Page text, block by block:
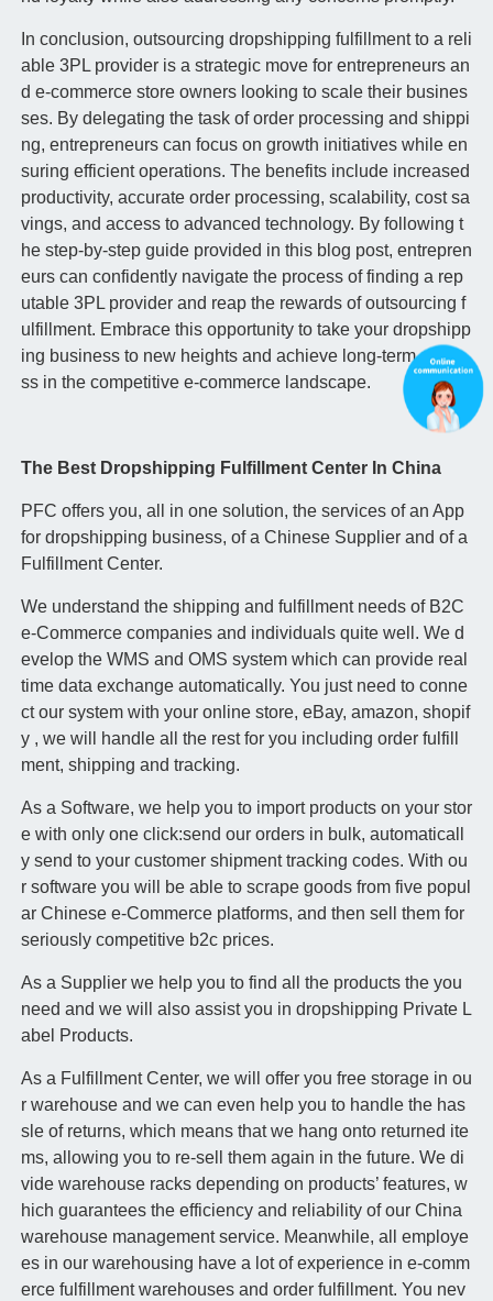
In conclusion, outsourcing dropshipping fulfillment to a reli
able 3PL provider is a strategic move for entrepreneurs an
d e-commerce store owners looking to scale their busines
ses. By delegating the task of order processing and shippi
ng, entrepreneurs can focus on growth initiatives while en
suring efficient operations. The benefits include increased
productivity, accurate order processing, scalability, cost sa
vings, and access to advanced technology. By following t
he step-by-step guide provided in this blog post, entrepren
eurs can confidently navigate the process of finding a rep
utable 3PL provider and reap the rewards of outsourcing f
ulfillment. Embrace this opportunity to take your dropshipp
ing business to new heights and achieve long-term succe
ss in the competitive e-commerce landscape.
The Best Dropshipping Fulfillment Center In China
PFC offers you, all in one solution, the services of an App
for dropshipping business, of a Chinese Supplier and of a
Fulfillment Center.
We understand the shipping and fulfillment needs of B2C
e-Commerce companies and individuals quite well. We d
evelop the WMS and OMS system which can provide real
time data exchange automatically. You just need to conne
ct our system with your online store, eBay, amazon, shopif
y , we will handle all the rest for you including order fulfill
ment, shipping and tracking.
As a Software, we help you to import products on your stor
e with only one click:send our orders in bulk, automaticall
y send to your customer shipment tracking codes. With ou
r software you will be able to scrape goods from five popul
ar Chinese e-Commerce platforms, and then sell them for
seriously competitive b2c prices.
As a Supplier we help you to find all the products the you
need and we will also assist you in dropshipping Private L
abel Products.
As a Fulfillment Center, we will offer you free storage in ou
r warehouse and we can even help you to handle the has
sle of returns, which means that we hang onto returned ite
ms, allowing you to re-sell them again in the future. We di
vide warehouse racks depending on products’ features, w
hich guarantees the efficiency and reliability of our China
warehouse management service. Meanwhile, all employe
es in our warehousing have a lot of experience in e-comm
erce fulfillment warehouses and order fulfillment. You nev